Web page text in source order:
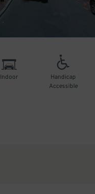
Indoor
Handicap
Accessible